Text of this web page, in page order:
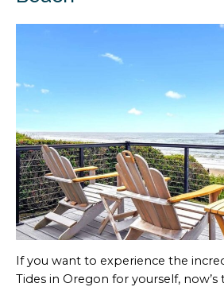
If you want to experience the
Tides in Oregon for yourself,